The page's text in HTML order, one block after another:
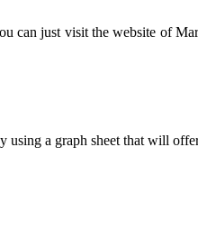
can just visit the website of
a graph sheet that will